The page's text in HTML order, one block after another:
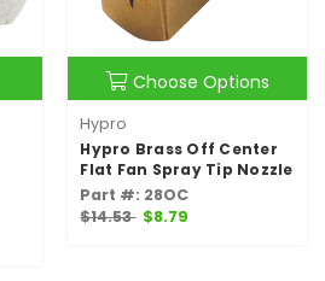
Choose Options
Hypro
Hypro Brass Off Center
Flat Fan Spray Tip Nozzle
Part #: 28OC
$14.53 $8.79